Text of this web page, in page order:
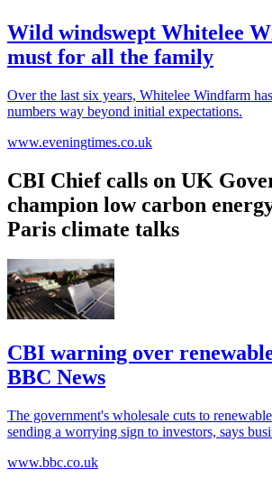
Wild windswept Whitelee
must for all the family
Over the last six years, Whitelee Windfarm
numbers way beyond initial expectations.
www.eveningtimes.co.uk
CBI Chief calls on UK
champion low carbon
Paris climate talks
CBI warning over
BBC News
The government's wholesale cuts to
sending a worrying sign to investors, says
www.bbc.co.uk